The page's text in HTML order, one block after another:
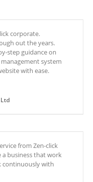
corporate.
out the years.
step guidance on
system
with ease.
Ltd
from Zen-click
business that work
continuously with